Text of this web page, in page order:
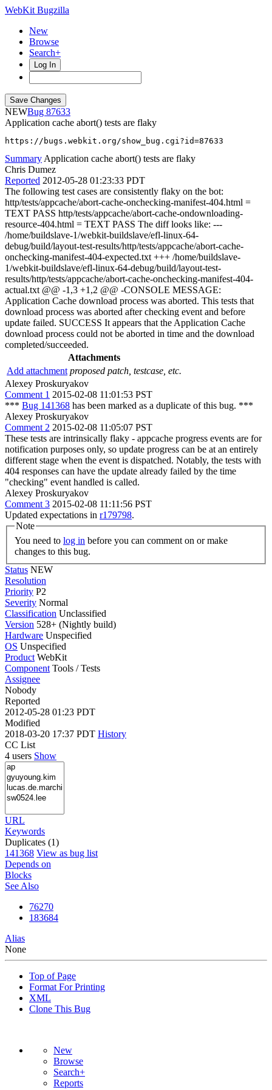
WebKit Bugzilla
New
Browse
Search+
Log In
NEW
87633
Application cache abort() tests are flaky
https://bugs.webkit.org/show_bug.cgi?id=87633
Summary Application cache abort() tests are flaky
Chris Dumez
Reported 2012-05-28 01:23:33 PDT
The following test cases are consistently flaky on the bot:
http/tests/appcache/abort-cache-onchecking-manifest-404.html =
TEXT PASS http/tests/appcache/abort-cache-ondownloading-
resource-404.html = TEXT PASS The diff looks like: ---
/home/buildslave-1/webkit-buildslave/efl-linux-64-
debug/build/layout-test-results/http/tests/appcache/abort-cache-
onchecking-manifest-404-expected.txt +++ /home/buildslave-
1/webkit-buildslave/efl-linux-64-debug/build/layout-test-
results/http/tests/appcache/abort-cache-onchecking-manifest-404-
actual.txt @@ -1,3 +1,2 @@ -CONSOLE MESSAGE:
Application Cache download process was aborted. This tests that
download process was aborted after checking event and before
update failed. SUCCESS It appears that the Application Cache
download process could not be aborted in time and the download
completed/succeeded.
Attachments
Add attachment proposed patch, testcase, etc.
Alexey Proskuryakov
Comment 1 2015-02-08 11:01:53 PST
*** Bug 141368 has been marked as a duplicate of this bug. ***
Alexey Proskuryakov
Comment 2 2015-02-08 11:05:07 PST
These tests are intrinsically flaky - appcache progress events are for
notification purposes only, so update progress can be at an entirely
different stage when the event is dispatched. Notably, the tests with
404 responses can have the update already failed by the time
"checking" event handled is called.
Alexey Proskuryakov
Comment 3 2015-02-08 11:11:56 PST
Updated expectations in r179798.
Note
You need to log in
changes to this bug.
Status NEW
Resolution
Priority P2
Severity Normal
Classification Unclassified
Version 528+ (Nightly build)
Hardware Unspecified
OS Unspecified
Product WebKit
Component Tools / Tests
Assignee
Nobody
Reported
2012-05-28 01:23 PDT
Modified
2018-03-20 17:37 PDT History
CC List
4 users Show
URL
Keywords
Duplicates (1)
141368 View as bug list
Depends on
Blocks
See Also
76270
183684
Alias
None
Top of Page
Format For Printing
XML
Clone This Bug
New
Browse
Search+
Reports